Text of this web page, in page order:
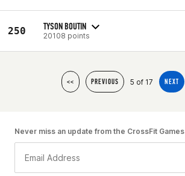
250 TYSON BOUTIN
20108 points
<< PREVIOUS 5 of 17 NEXT
Never miss an update from the CrossFit Games